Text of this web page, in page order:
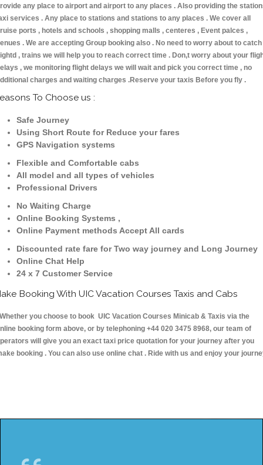
any place to airport and airport to any places . Also providing the
services . Any place to stations and stations to any places . We cover all
ports , hotels and schools , shopping malls , centeres , Event palces ,
. We are accepting Group booking also . No need to worry about to catch
, trains we will help you to reach correct time . Don,t worry about your
, we monitoring flight delays we will wait and pick you correct time , no
charges and waiting charges .Reserve your taxis Before you fly .
To Choose us :
Safe Journey
Using Short Route for Reduce your fares
GPS Navigation systems
Flexible and Comfortable cabs
All model and all types of vehicles
Professional Drivers
No Waiting Charge
Online Booking Systems ,
Online Payment methods Accept All cards
Discounted rate fare for Two way journey and Long Journey
Online Chat Help
24 x 7 Customer Service
Booking With UIC Vacation Courses Taxis and Cabs
you choose to book UIC Vacation Courses Minicab & Taxis via the
booking form above, or by telephoning +44 020 3475 8968, our team of
will give you an exact taxi price quotation for your journey after you
booking . You can also use online chat . Ride with us and enjoy your